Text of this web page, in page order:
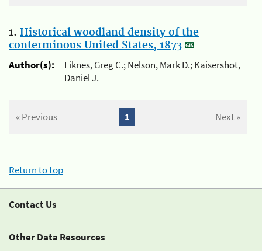
1. Historical woodland density of the
conterminous United States, 1873
Author(s):
Liknes, Greg C.; Nelson, Mark D.; Kaisershot,
Daniel J.
« Previous Next »
1
Return to top
Contact Us
Other Data Resources